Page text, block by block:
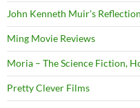
John Kenneth Muir's
Ming Movie Reviews
Moria – The Science Fiction,
Pretty Clever Films